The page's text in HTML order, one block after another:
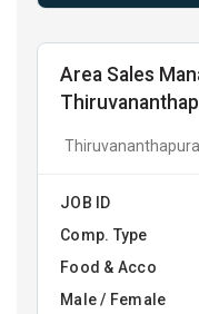
Area Sales
JOB ID
Comp. Type
Food & Acco
Male / Female